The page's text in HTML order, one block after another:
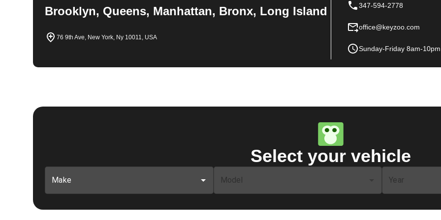
Brooklyn, Queens, Manhattan, Bronx, Long Island
76 9th Ave, New York, Ny 10011, USA
347-594-2778
office@keyzoo.com
Sunday-Friday 8am-10pm
Select your vehicle
Make Model Year